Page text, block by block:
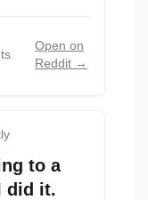
Open on
Reddit →
to a
did it.